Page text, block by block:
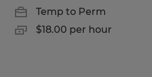
Temp to Perm
$18.00 per hour